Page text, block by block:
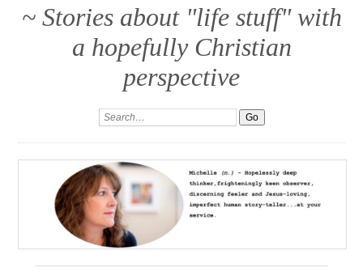
~ Stories about "life stuff" with
a hopefully Christian
perspective